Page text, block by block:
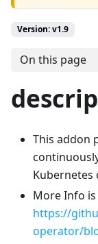
Version: v1.9
On this page
This addon
Kubernetes
More Info is
https://
operator/